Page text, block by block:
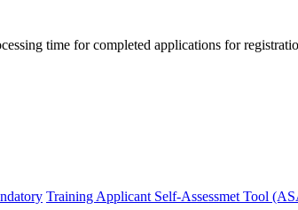
time for completed applications for
Training Applicant Self-Assessmet Tool